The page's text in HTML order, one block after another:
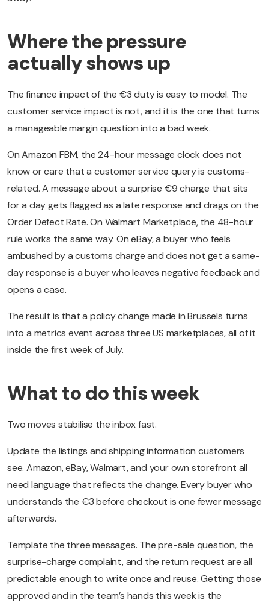
Where the pressure
actually shows up
The finance impact of the €3 duty is easy to model. The
customer service impact is not, and it is the one that turns
a manageable margin question into a bad week.
On Amazon FBM, the 24-hour message clock does not
know or care that a customer service query is customs-
related. A message about a surprise €9 charge that sits
for a day gets flagged as a late response and drags on the
Order Defect Rate. On Walmart Marketplace, the 48-hour
rule works the same way. On eBay, a buyer who feels
ambushed by a customs charge and does not get a same-
day response is a buyer who leaves negative feedback and
opens a case.
The result is that a policy change made in Brussels turns
into a metrics event across three US marketplaces, all of it
inside the first week of July.
What to do this week
Two moves stabilise the inbox fast.
Update the listings and shipping information customers
see. Amazon, eBay, Walmart, and your own storefront all
need language that reflects the change. Every buyer who
understands the €3 before checkout is one fewer message
afterwards.
Template the three messages. The pre-sale question, the
surprise-charge complaint, and the return request are all
predictable enough to write once and reuse. Getting those
approved and in the team’s hands this week is the